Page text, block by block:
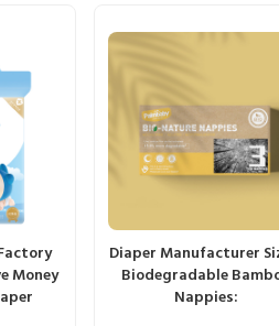
Money
Diaper Manufacturer
Biodegradable
Nappies: